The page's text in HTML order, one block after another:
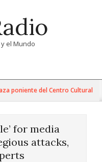
el Mundo
del Centro Cultural
for media
attacks,